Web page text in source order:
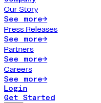
Our Story
See more→
Press Releases
See more→
Partners
See more→
Careers
See more→
Login
Get Started